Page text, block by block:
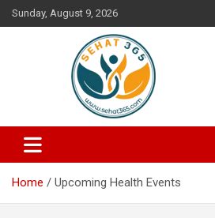
Skip
to
Sunday, August 9, 2026
Sehat365
Your's Complete Health Guide
Home Upcoming Health Events